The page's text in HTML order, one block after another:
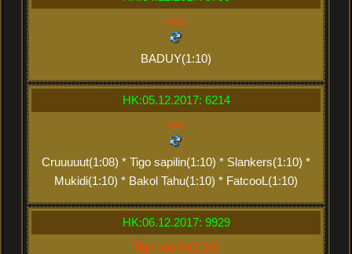
xxx
BADUY(1:10)
HK:05.12.2017: 6214
xxx
Cruuuuut(1:08) * Tigo sapilin(1:10) * Slankers(1:10) *
Mukidi(1:10) * Bakol Tahu(1:10) * FatcooL(1:10)
HK:06.12.2017: 9929
Tigo sapilin(2:18)